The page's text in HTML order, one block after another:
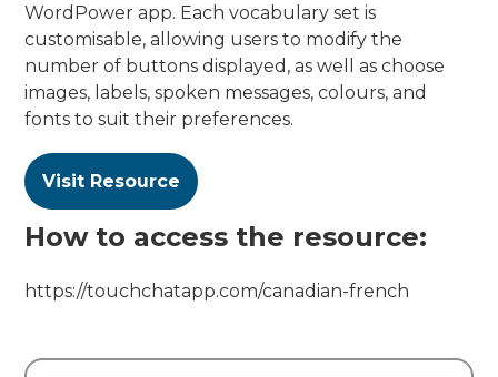
WordPower app. Each vocabulary set is
customisable, allowing users to modify the
number of buttons displayed, as well as choose
images, labels, spoken messages, colours, and
fonts to suit their preferences.
Visit Resource
How to access the resource:
https://touchchatapp.com/canadian-french